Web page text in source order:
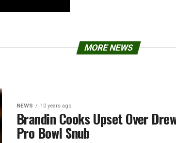
MORE NEWS
NEWS 10 years ago
Brandin Cooks Upset Over
Pro Bowl Snub